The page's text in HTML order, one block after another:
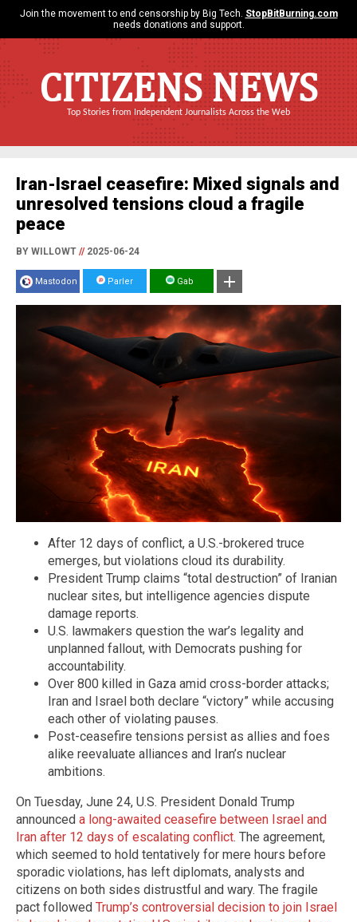
Join the movement to end censorship by Big Tech. StopBitBurning.com
needs donations and support.
CITIZENS NEWS
Top Stories from Independent Journalists Across the Web
Iran-Israel ceasefire: Mixed signals and
unresolved tensions cloud a fragile
peace
BY WILLOWT //2025-06-24
Mastodon Parler Gab
After 12 days of conflict, a U.S.-brokered truce
emerges, but violations cloud its durability.
President Trump claims “total destruction” of Iranian
nuclear sites, but intelligence agencies dispute
damage reports.
U.S. lawmakers question the war’s legality and
unplanned fallout, with Democrats pushing for
accountability.
Over 800 killed in Gaza amid cross-border attacks;
Iran and Israel both declare “victory” while accusing
each other of violating pauses.
Post-ceasefire tensions persist as allies and foes
alike reevaluate alliances and Iran’s nuclear
ambitions.
On Tuesday, June 24, U.S. President Donald Trump
announced a long-awaited ceasefire between Israel and
Iran after 12 days of escalating conflict. The agreement,
which seemed to hold tentatively for mere hours before
sporadic violations, has left diplomats, analysts and
citizens on both sides distrustful and wary. The fragile
pact followed Trump’s controversial decision to join Israel